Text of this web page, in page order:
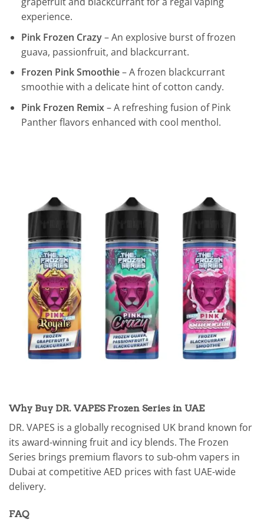
experience.
Pink Frozen Crazy– An explosive burst of frozen
guava, passionfruit, and blackcurrant.
Frozen Pink Smoothie– A frozen blackcurrant
smoothie with a delicate hint of cotton candy.
Pink Frozen Remix– A refreshing fusion of Pink
Panther flavors enhanced with cool menthol.
Why Buy DR. VAPES Frozen Series in UAE
DR. VAPES is a globally recognised UK brand known for
its award-winning fruit and icy blends. The Frozen
Series brings premium flavors to sub-ohm vapers in
Dubai at competitive AED prices with fast UAE-wide
delivery.
FAQ